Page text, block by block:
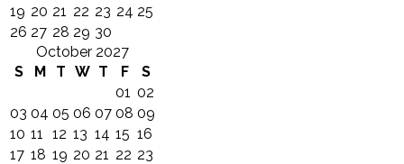
19 20 21 22 23 24 25
26 27 28 29 30
October 2027
S
M T W T F
S
01 02
03 04 05 06 07 08 09
10 11 12 13 14 15 16
17 18 19 20 21 22 23